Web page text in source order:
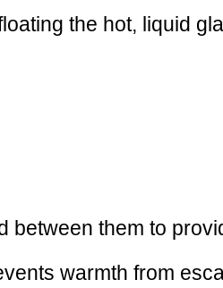
the hot, liquid
them to
warmth from